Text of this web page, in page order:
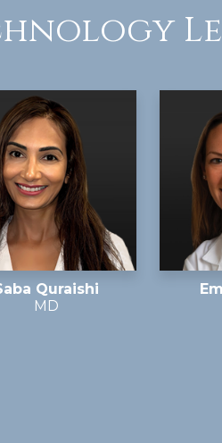
Quraishi
MD